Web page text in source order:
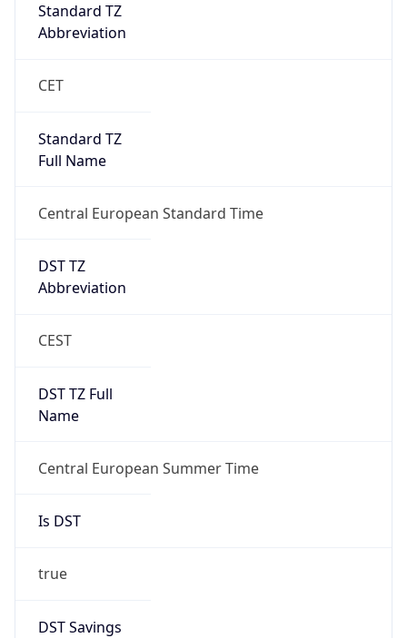
Standard TZ
Abbreviation
CET
Standard TZ
Full Name
Central European Standard Time
DST TZ
Abbreviation
CEST
DST TZ Full
Name
Central European Summer Time
Is DST
true
DST Savings